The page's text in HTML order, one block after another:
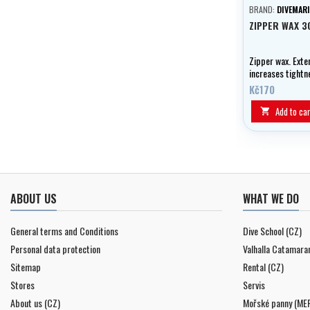
BRAND:
ZIPPER WAX
Zipper wax.
increases
of fastening.
Kč170
 Add to
ABOUT US
General terms and Conditions
Personal data protection
Sitemap
Stores
About us (CZ)
WHAT WE DO
Dive School (CZ)
Valhalla
Rental (CZ)
Servis
Mořské panny